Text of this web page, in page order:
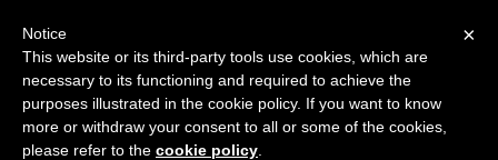
×
Notice
This website or its third-party tools use cookies, which are
necessary to its functioning and required to achieve the
purposes illustrated in the cookie policy. If you want to know
more or withdraw your consent to all or some of the cookies,
please refer to the cookie policy